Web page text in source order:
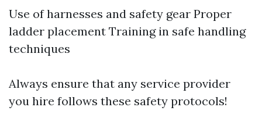
Use of harnesses and safety gear Proper
ladder placement Training in safe handling
techniques
Always ensure that any service provider
you hire follows these safety protocols!